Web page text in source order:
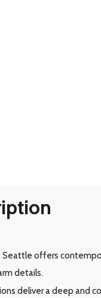
Seattle offers
details.
deliver a deep and